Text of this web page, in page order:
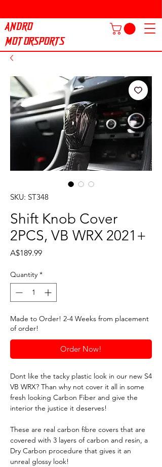
ANDRO
MOTORSPORTS
SKU: ST348
Shift Knob Cover
2PCS, VB WRX 2021+
A$189.99Price
Quantity *
Made to Order! 2-4 Weeks from placement
of order!
Order Now!
Dont like the tacky plastic look in our new S4
VB WRX? Than why not cover it all in some
fresh looking Carbon Fiber and give the
interior the justice it deserves!
These are real carbon fibre covers that are
covered with 3 layers of carbon and resin, a
Dry Carbon procedure that gives it an
unreal glossy look!